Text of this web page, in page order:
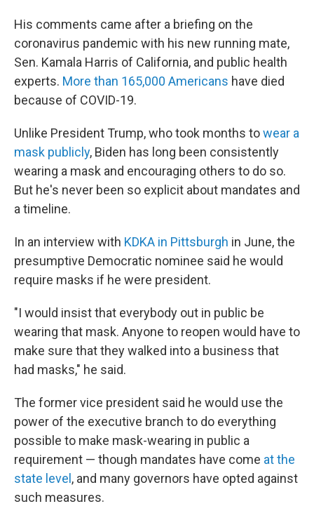
His comments came after a briefing on the
coronavirus pandemic with his new running mate,
Sen. Kamala Harris of California, and public health
experts. More than 165,000 Americans have died
because of COVID-19.
Unlike President Trump, who took months towear a
mask publicly, Biden has long been consistently
wearing a mask and encouraging others to do so.
But he's never been so explicit about mandates and
a timeline.
In an interview with KDKA in Pittsburgh in June, the
presumptive Democratic nominee said he would
require masks if he were president.
"I would insist that everybody out in public be
wearing that mask. Anyone to reopen would have to
make sure that they walked into a business that
had masks," he said.
The former vice president said he would use the
power of the executive branch to do everything
possible to make mask-wearing in public a
requirement — though mandates have come at the
state level , and many governors have opted against
such measures.